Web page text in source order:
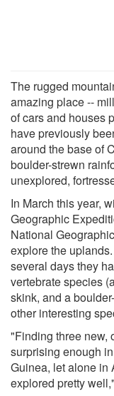
The rugged
amazing place --
of cars and houses
have previously
around the base of
boulder-strewn
unexplored,
In March this year,
Geographic
National
explore the
several days they
vertebrate species
skink, and a
other interesting
"Finding three new,
surprising enough
Guinea, let alone in
explored pretty